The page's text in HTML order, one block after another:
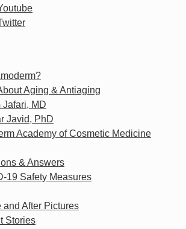
Aging & Antiaging
Jafari, MD
Javid, PhD
Academy of Cosmetic Medicine
& Answers
19 Safety Measures
and After Pictures
Stories